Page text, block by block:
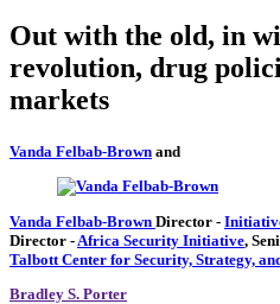
Out with the old, in
revolution, drug
markets
Vanda Felbab-Brown and
Vanda Felbab-Brown Director -
Director - Africa Security Initiative,
Talbott Center for Security, Strategy,
Bradley S. Porter